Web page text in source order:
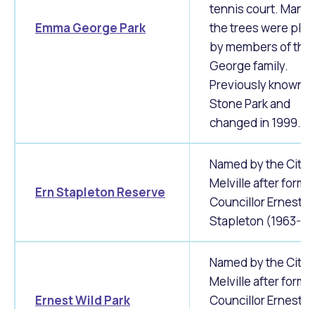
Emma George Park
tennis court. Many
the trees were
by members of the
George family.
Previously known
Stone Park and
changed in 1999.
Ern Stapleton Reserve
Named by the City
Melville after
Councillor Ernest
Stapleton (1963-
Ernest Wild Park
Named by the City
Melville after
Councillor Ernest